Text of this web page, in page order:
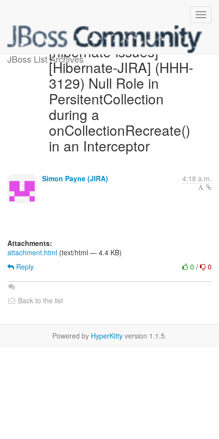
JBoss List Archives[hibernate-issues]
[Hibernate-JIRA] (HHH-
3129) Null Role in
PersitentCollection
during a
onCollectionRecreate()
in an Interceptor
Simon Payne (JIRA) 4:18 a.m.
Attachments:
attachment.html (text/html — 4.4 KB)
0 / 0
Reply
Back to the list
Powered by HyperKitty version 1.1.5.